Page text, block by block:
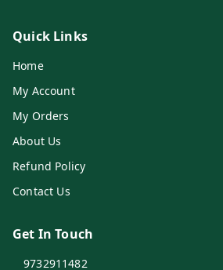
Quick Links
Home
My Account
My Orders
About Us
Refund Policy
Contact Us
Get In Touch
9732911482